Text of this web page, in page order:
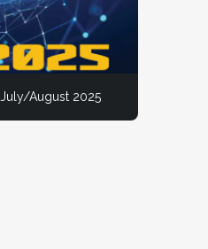
July/August 2025